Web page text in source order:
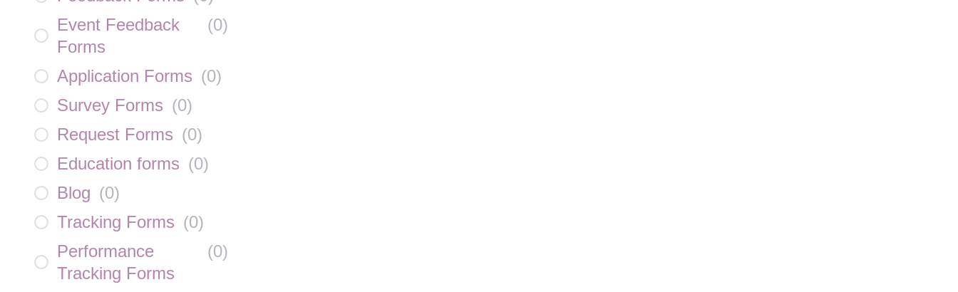
Event Feedback
Forms
(0)
Application Forms (0)
Survey Forms (0)
Request Forms (0)
Education forms (0)
Blog (0)
Tracking Forms (0)
Performance
Tracking Forms
(0)